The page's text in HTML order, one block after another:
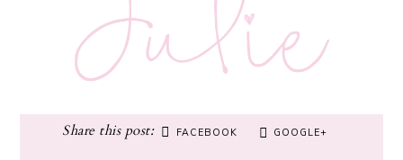
FACEBOOK GOOGLE+